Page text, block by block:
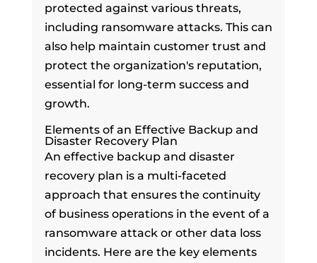
protected against various threats,
including ransomware attacks. This can
also help maintain customer trust and
protect the organization's reputation,
essential for long-term success and
growth.
Elements of an Effective Backup and
Disaster Recovery Plan
An effective backup and disaster
recovery plan is a multi-faceted
approach that ensures the continuity
of business operations in the event of a
ransomware attack or other data loss
incidents. Here are the key elements